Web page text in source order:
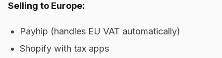
Selling to Europe:
Payhip (handles EU VAT automatically)
Shopify with tax apps